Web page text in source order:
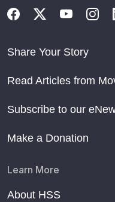
Share Your Story
Read Articles from
Subscribe to our
Make a Donation
Learn More
About HSS